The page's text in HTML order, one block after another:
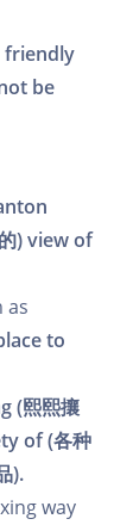
friendly
be
)view of
as
to
(熙熙攘
of (各种
).
way